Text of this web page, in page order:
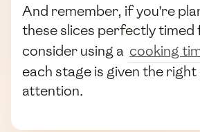
And remember, if you're
these slices perfectly timed
consider using a cooking
each stage is given the
attention.